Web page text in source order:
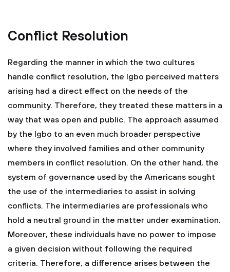
Conflict Resolution
Regarding the manner in which the two cultures
handle conflict resolution, the Igbo perceived matters
arising had a direct effect on the needs of the
community. Therefore, they treated these matters in a
way that was open and public. The approach assumed
by the Igbo to an even much broader perspective
where they involved families and other community
members in conflict resolution. On the other hand, the
system of governance used by the Americans sought
the use of the intermediaries to assist in solving
conflicts. The intermediaries are professionals who
hold a neutral ground in the matter under examination.
Moreover, these individuals have no power to impose
a given decision without following the required
criteria. Therefore, a difference arises between the